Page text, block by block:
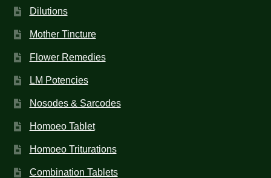
Dilutions
Mother Tincture
Flower Remedies
LM Potencies
Nosodes & Sarcodes
Homoeo Tablet
Homoeo Triturations
Combination Tablets